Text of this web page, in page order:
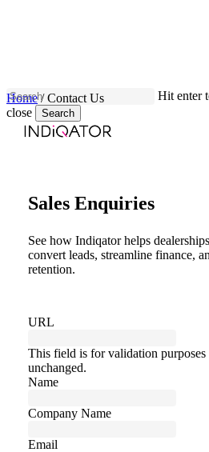
Hit enter
close
Search
Close
Search
Home/Contact Us
Sales Enquiries
See how Indiqator helps
convert leads, streamline finance,
retention.
URL
This field is for validation purposes
unchanged.
Name
Company Name
Email